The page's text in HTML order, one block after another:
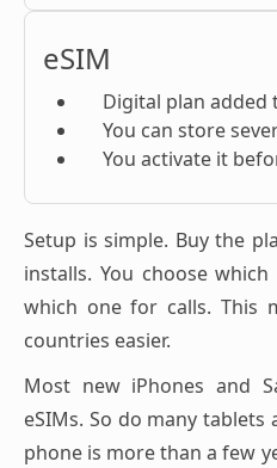
eSIM
Digital plan added
You can store
You activate it
Setup is simple. Buy the
installs. You choose
which one for calls. This
countries easier.
Most new iPhones and
eSIMs. So do many
phone is more than a few